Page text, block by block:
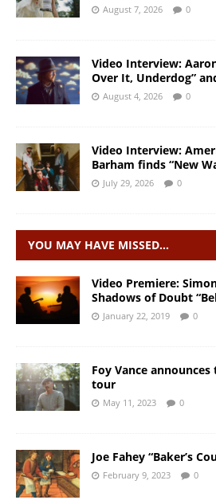
August 7, 2026 0
Video Interview:
Over It, Underdog”
August 4, 2026 0
Video Interview:
Barham finds “New
July 29, 2026 0
YOU MAY HAVE MISSED…
Video Premiere:
Shadows of Doubt
January 22, 2019 0
Foy Vance
tour
May 11, 2023 0
Joe Fahey “Baker’s
February 9, 2023 0